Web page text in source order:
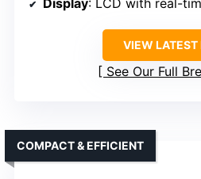
VIEW LATEST
See Our Full
COMPACT & EFFICIENT